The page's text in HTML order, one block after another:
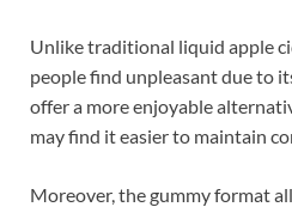
Unlike traditional liquid apple
people find unpleasant due to
offer a more enjoyable
may find it easier to maintain
Moreover, the gummy format